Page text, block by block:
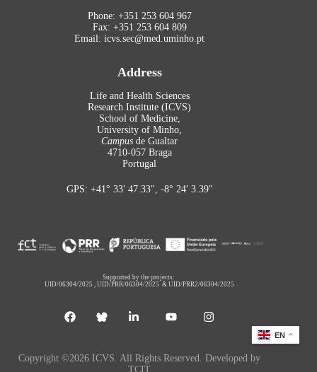
Phone: +351 253 604 967
Fax: +351 253 604 809
Email: icvs.sec@med.uminho.pt
Address
Life and Health Sciences
Research Institute (ICVS)
School of Medicine,
University of Minho,
Campus de Gualtar
4710-057 Braga
Portugal
GPS: +41° 33′ 47.33″, -8° 24′ 3.39″
Supported by the projects:
UID/06304/2025 ,UID/PRR/06304/2025 &UID/PRR2/06304/2025
Copyright ©2026 ICVS. All Rights Reserved. Developed by
TCIT
EN